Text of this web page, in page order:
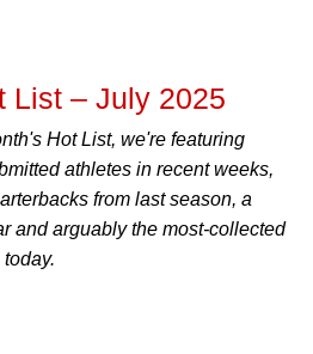
List – July 2025
Hot List, we're featuring
athletes in recent weeks,
from last season, a
and arguably the most-collected